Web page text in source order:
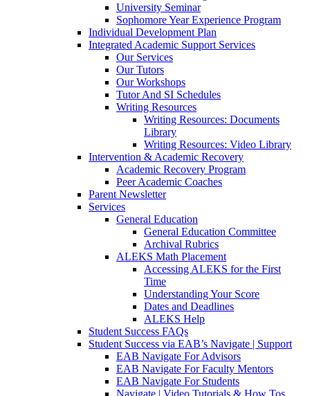
University Seminar
Sophomore Year Experience Program
Individual Development Plan
Integrated Academic Support Services
Our Services
Our Tutors
Our Workshops
Tutor And SI Schedules
Writing Resources
Writing Resources: Documents
Library
Writing Resources: Video Library
Intervention & Academic Recovery
Academic Recovery Program
Peer Academic Coaches
Parent Newsletter
Services
General Education
General Education Committee
Archival Rubrics
ALEKS Math Placement
Accessing ALEKS for the First
Time
Understanding Your Score
Dates and Deadlines
ALEKS Help
Student Success FAQs
Student Success via EAB’s Navigate | Support
EAB Navigate For Advisors
EAB Navigate For Faculty Mentors
EAB Navigate For Students
Navigate | Video Tutorials & How Tos